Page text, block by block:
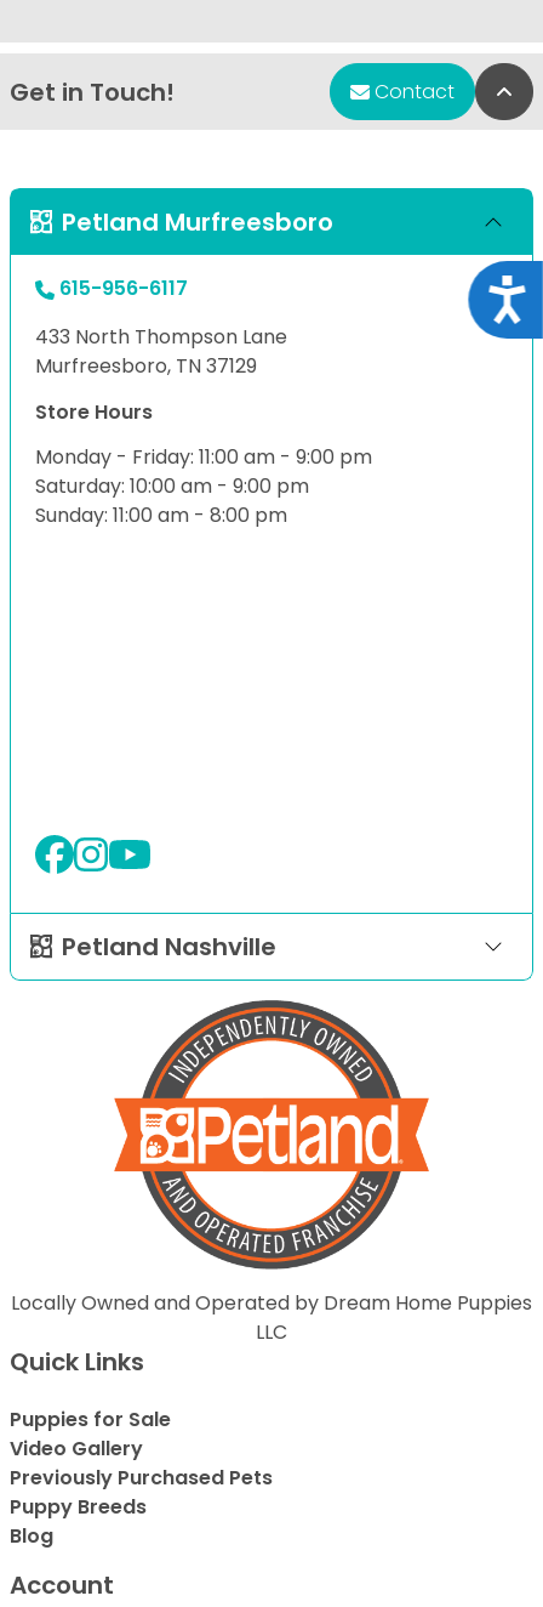
Get in Touch! Contact
Petland Murfreesboro
615-956-6117
433 North Thompson Lane
Murfreesboro, TN 37129
Store Hours
Monday - Friday: 11:00 am - 9:00 pm
Saturday: 10:00 am - 9:00 pm
Sunday: 11:00 am - 8:00 pm
Petland Nashville
Locally Owned and Operated by Dream Home Puppies
LLC
Quick Links
Puppies for Sale
Video Gallery
Previously Purchased Pets
Puppy Breeds
Blog
Account